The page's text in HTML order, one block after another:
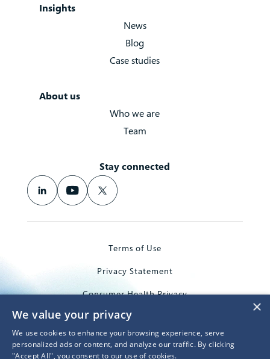
Insights
News
Blog
Case studies
About us
Who we are
Team
Stay connected
Terms of Use
Privacy Statement
Consumer Health Privacy
Trademarks
© 2026 Microsoft Corporation
×
We value your privacy
We use cookies to enhance your browsing experience, serve
personalized ads or content, and analyze our traffic. By clicking
"Accept All", you consent to our use of cookies.